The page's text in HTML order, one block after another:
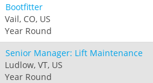
Bootfitter
Vail, CO, US
Year Round
Senior Manager: Lift Maintenance
Ludlow, VT, US
Year Round